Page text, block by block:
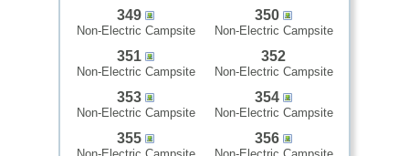
349
Non-Electric Campsite
350
Non-Electric Campsite
351
Non-Electric Campsite
352
Non-Electric Campsite
353
Non-Electric Campsite
354
Non-Electric Campsite
355 356